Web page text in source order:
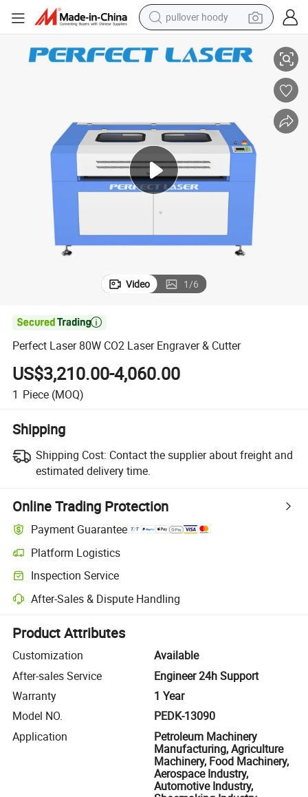
pullover hoody
tshirt
container house
tote bag
Video 1/6

Perfect Laser 80W CO2 Laser Engraver & Cutter
US$3,210.00-4,060.00
1 Piece (MOQ)
Shipping
Shipping Cost: Contact the supplier about freight and
estimated delivery time.
Online Trading Protection
Payment Guarantee
Platform Logistics
Clearer shipment tracking with platform-supported logistics.
Inspection Service
Optional pre-shipment inspection for quality and quantity checks.
After-Sales & Dispute Handling
Platform-assisted dispute resolution, including refunds or returns
Product Attributes
Customization
Available
After-sales Service
Engineer 24h Support
Warranty
1 Year
Model NO.
PEDK-13090
Application
Petroleum Machinery
Manufacturing, Agriculture
Machinery, Food Machinery,
Aerospace Industry,
Automotive Industry,